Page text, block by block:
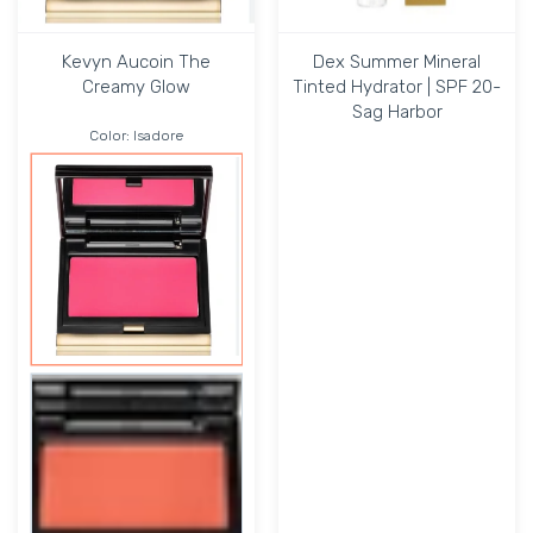
Kevyn Aucoin The
Creamy Glow
Color: Isadore
Dex Summer Mineral
Tinted Hydrator | SPF 20-
Sag Harbor